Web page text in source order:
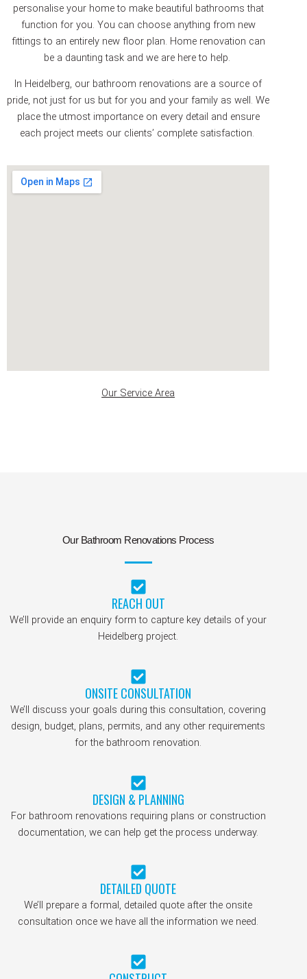
personalise your home to make beautiful bathrooms that
function for you. You can choose anything from new
fittings to an entirely new floor plan. Home renovation can
be a daunting task and we are here to help.
In Heidelberg, our bathroom renovations are a source of
pride, not just for us but for you and your family as well. We
place the utmost importance on every detail and ensure
each project meets our clients’ complete satisfaction.
Our Service Area
Our Bathroom Renovations Process
REACH OUT
We’ll provide an enquiry form to capture key details of your
Heidelberg project.
ONSITE CONSULTATION
We’ll discuss your goals during this consultation, covering
design, budget, plans, permits, and any other requirements
for the bathroom renovation.
DESIGN & PLANNING
For bathroom renovations requiring plans or construction
documentation, we can help get the process underway.
DETAILED QUOTE
We’ll prepare a formal, detailed quote after the onsite
consultation once we have all the information we need.